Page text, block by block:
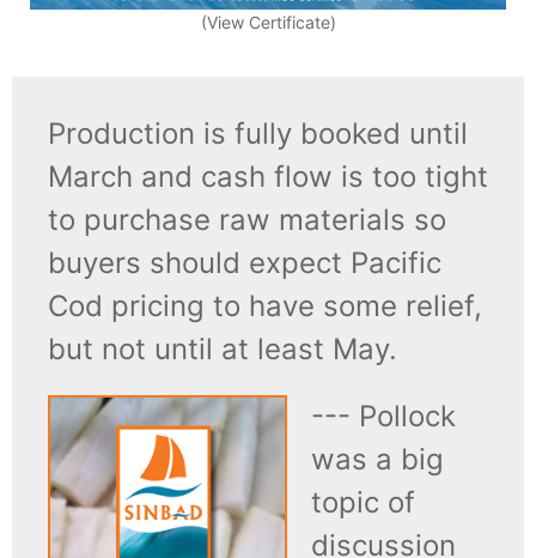
(View Certificate)
Production is fully booked until
March and cash flow is too tight
to purchase raw materials so
buyers should expect Pacific
Cod pricing to have some relief,
but not until at least May.
--- Pollock
was a big
topic of
discussion